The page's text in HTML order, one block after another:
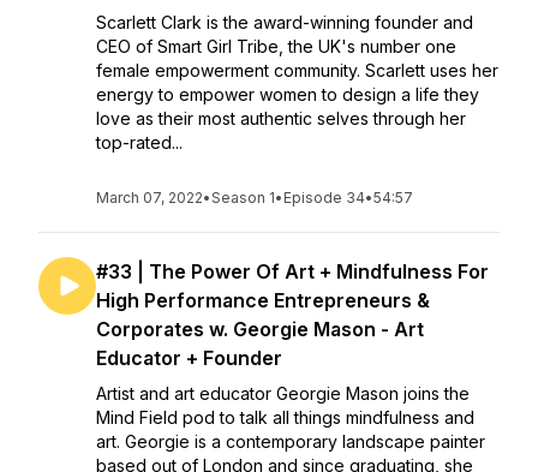
Scarlett Clark is the award-winning founder and
CEO of Smart Girl Tribe, the UK's number one
female empowerment community. Scarlett uses her
energy to empower women to design a life they
love as their most authentic selves through her
top-rated...
March 07, 2022•Season 1• Episode 34•54:57
#33 | The Power Of Art + Mindfulness For
High Performance Entrepreneurs &
Corporates w. Georgie Mason - Art
Educator + Founder
Artist and art educator Georgie Mason joins the
Mind Field pod to talk all things mindfulness and
art. ​Georgie is a contemporary landscape painter
based out of London and since graduating, she